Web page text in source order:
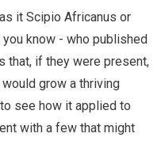
it Scipio Africanus or
know - who published
that, if they were present,
grow a thriving
see how it applied to
with a few that might